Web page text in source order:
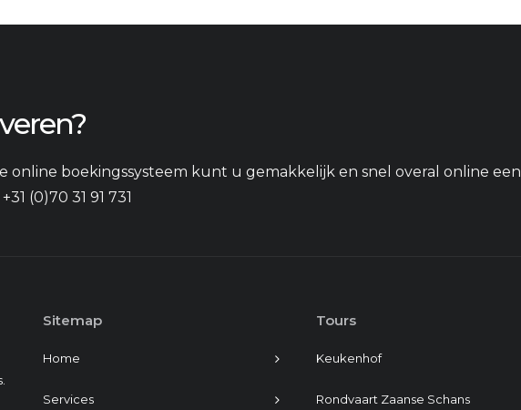
online boekingssysteem kunt u gemakkelijk en snel overal online een
(0)70 31 91 731
Sitemap
Home
Services
Tours
Keukenhof
Rondvaart Zaanse Schans